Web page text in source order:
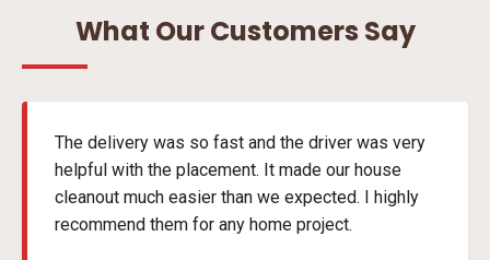
What Our Customers Say
The delivery was so fast and the driver was very
helpful with the placement. It made our house
cleanout much easier than we expected. I highly
recommend them for any home project.